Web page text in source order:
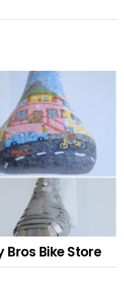
Bros Bike Store